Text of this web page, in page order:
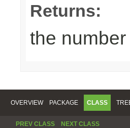
Returns:
the
OVERVIEW PACKAGE CLASS
PREV CLASS NEXT CLASS